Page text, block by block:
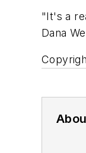
"It's a
Dana